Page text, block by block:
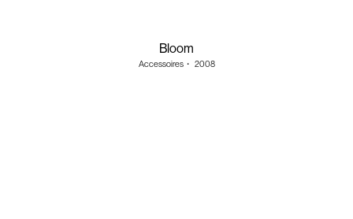
Bloom
Accessoires・ 2008